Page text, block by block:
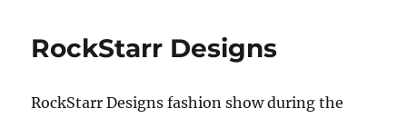
RockStarr Designs
RockStarr Designs fashion show during the